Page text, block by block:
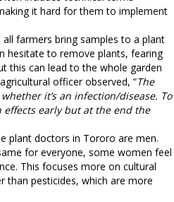
it hard for them to implement
all farmers bring samples to a plant
hesitate to remove plants, fearing
this can lead to the whole garden
officer observed, “The
it’s an infection/disease. To
effects early but at the end the
plant doctors in Tororo are men.
for everyone, some women feel
This focuses more on cultural
than pesticides, which are more